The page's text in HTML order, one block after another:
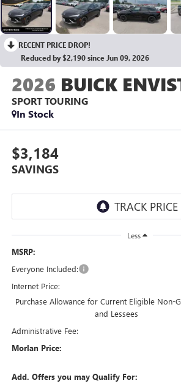
RECENT PRICE DROP!
Reduced by $2,190 since Jun 09, 2026
2026 BUICK
SPORT TOURING
In Stock
$3,184
SAVINGS
Less
MSRP:
Everyone Included:
Internet Price:
Purchase Allowance for Current Eligible Non-
and Lessees
Administrative Fee:
Morlan Price:
Add. Offers you may Qualify For: